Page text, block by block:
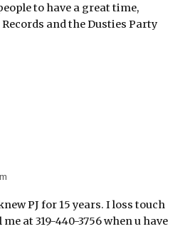
to have a great time,
and the Dusties Party
PJ for 15 years. I loss touch
at 319-440-3756 when u have